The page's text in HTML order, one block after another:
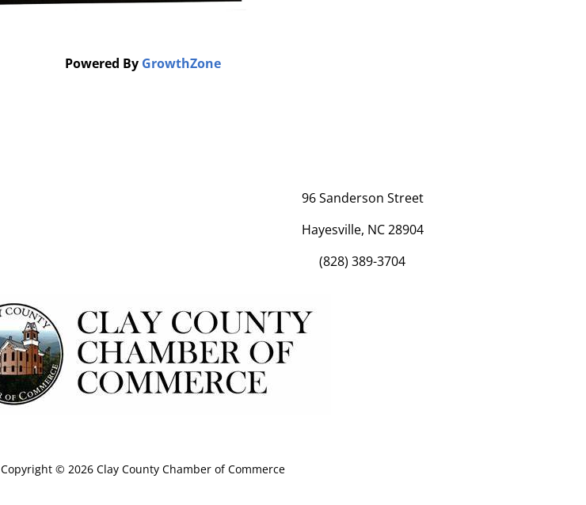
Powered By GrowthZone
96 Sanderson Street
Hayesville, NC 28904
(828) 389-3704
Copyright © 2026 Clay County Chamber of Commerce